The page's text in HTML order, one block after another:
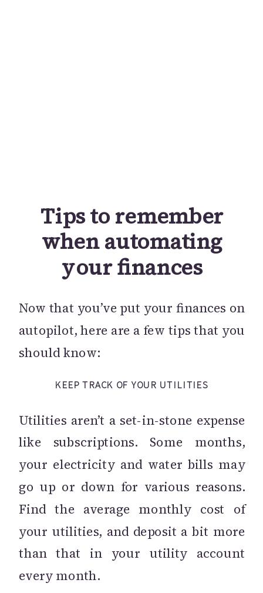
Tips to remember
when automating
your finances
Now that you’ve put your finances on
autopilot, here are a few tips that you
should know:
KEEP TRACK OF YOUR UTILITIES
Utilities aren’t a set-in-stone expense
like subscriptions. Some months,
your electricity and water bills may
go up or down for various reasons.
Find the average monthly cost of
your utilities, and deposit a bit more
than that in your utility account
every month.